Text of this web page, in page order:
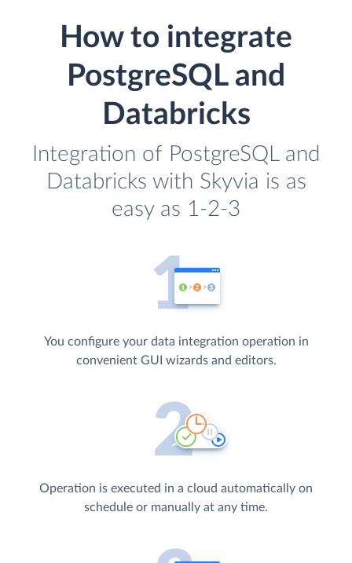
How to integrate
PostgreSQL and
Databricks
Integration of PostgreSQL and
Databricks with Skyvia is as
easy as 1-2-3
You configure your data integration operation in
convenient GUI wizards and editors.
Operation is executed in a cloud automatically on
schedule or manually at any time.